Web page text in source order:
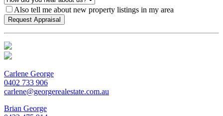
Also tell me about new property listings in my area
Carlene George
0402 733 906
carlene@georgerealestate.com.au
Brian George